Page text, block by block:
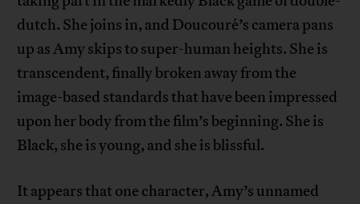
dutch. She joins in, and Doucouré’s camera pans
up as Amy skips to super-human heights. She is
transcendent, finally broken away from the
image-based standards that have been impressed
upon her body from the film’s beginning. She is
Black, she is young, and she is blissful.
It appears that one character, Amy’s unnamed